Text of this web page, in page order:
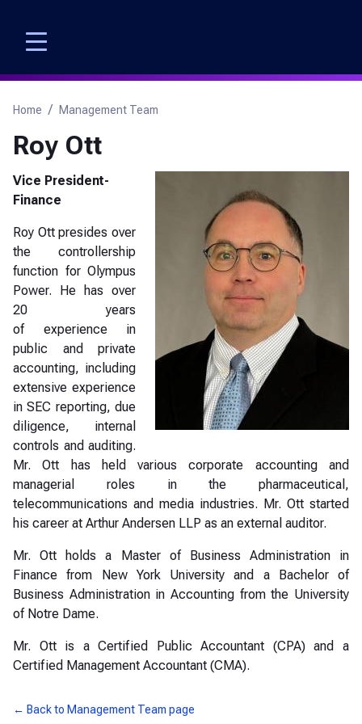
main
Breadcrumb
Home Management Team
Roy Ott
Vice President-
Finance
Roy Ott presides over
the controllership
function for Olympus
Power. He has over
20 years
of experience in
public and private
accounting, including
extensive experience
in SEC reporting, due
diligence, internal
controls and auditing.
Mr. Ott has held various corporate accounting and
managerial roles in the pharmaceutical,
telecommunications and media industries. Mr. Ott started
his career at Arthur Andersen LLP as an external auditor.
Mr. Ott holds a Master of Business Administration in
Finance from New York University and a Bachelor of
Business Administration in Accounting from the University
of Notre Dame.
Mr. Ott is a Certified Public Accountant (CPA) and a
Certified Management Accountant (CMA).
← Back to Management Team page